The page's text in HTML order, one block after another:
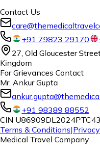
Contact Us
+91 79823 29170
27, Old Gloucester
Kingdom
For Grievances Contact
Mr. Ankur Gupta
+91 98389 88552
CIN
Terms & Conditions|
Medical Travel Company